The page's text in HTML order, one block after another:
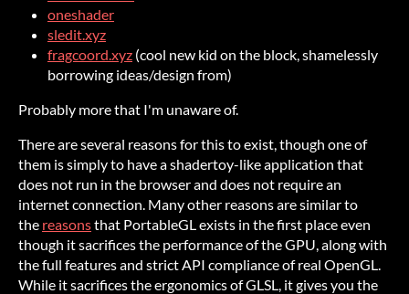
oneshader
sledit.xyz
fragcoord.xyz (cool new kid on the block, shamelessly
borrowing ideas/design from)
Probably more that I'm unaware of.
There are several reasons for this to exist, though one of
them is simply to have a shadertoy-like application that
does not run in the browser and does not require an
internet connection. Many other reasons are similar to
the reasonsthat PortableGL exists in the first place even
though it sacrifices the performance of the GPU, along with
the full features and strict API compliance of real OpenGL.
While it sacrifices the ergonomics of GLSL, it gives you the